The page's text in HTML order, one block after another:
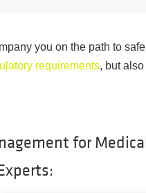
you on the path to
requirements, but
for